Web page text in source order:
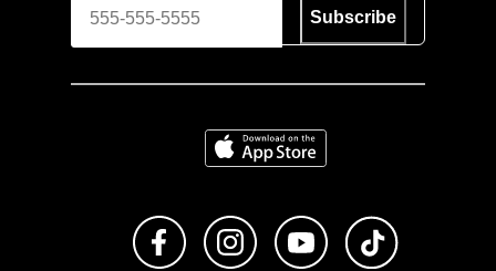
Subscribe
Download on the App Store
Like us on FacebookFollow us on Instagram
Subscribe to us on